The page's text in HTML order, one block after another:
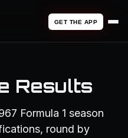
GET THE APP
Results
Formula 1 season
round by